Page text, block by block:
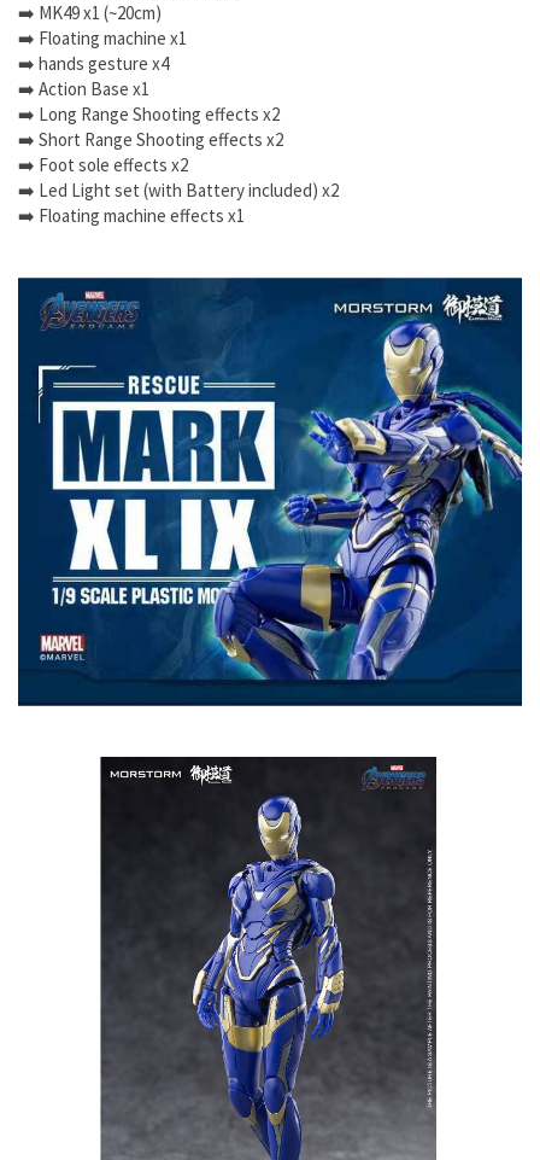
➡️ MK49 x1 (~20cm)
➡️ Floating machine x1
➡️ hands gesture x4
➡️ Action Base x1
➡️ Long Range Shooting effects x2
➡️ Short Range Shooting effects x2
➡️ Foot sole effects x2
➡️ Led Light set (with Battery included) x2
➡️ Floating machine effects x1